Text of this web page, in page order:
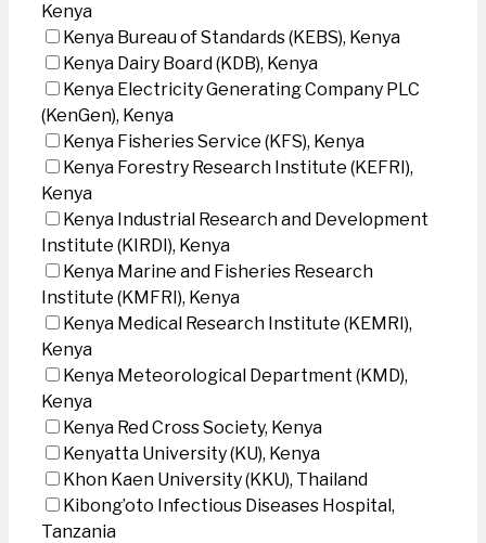
Kenya
Kenya Bureau of Standards (KEBS), Kenya
Kenya Dairy Board (KDB), Kenya
Kenya Electricity Generating Company PLC
(KenGen), Kenya
Kenya Fisheries Service (KFS), Kenya
Kenya Forestry Research Institute (KEFRI),
Kenya
Kenya Industrial Research and Development
Institute (KIRDI), Kenya
Kenya Marine and Fisheries Research
Institute (KMFRI), Kenya
Kenya Medical Research Institute (KEMRI),
Kenya
Kenya Meteorological Department (KMD),
Kenya
Kenya Red Cross Society, Kenya
Kenyatta University (KU), Kenya
Khon Kaen University (KKU), Thailand
Kibong’oto Infectious Diseases Hospital,
Tanzania